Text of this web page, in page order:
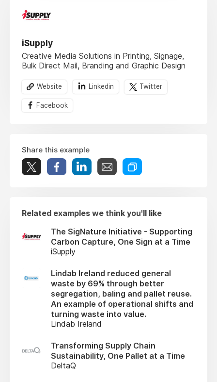
iSupply
Creative Media Solutions​ in Printing, Signage,
Bulk Direct Mail, Branding and Graphic Design
Website Linkedin Twitter
Facebook
Share this example
Related examples we think you'll like
The SigNature Initiative - Supporting
Carbon Capture, One Sign at a Time
iSupply
Lindab Ireland reduced general
waste by 69% through better
segregation, baling and pallet reuse.
An example of operational shifts and
turning waste into value.
Lindab Ireland
Transforming Supply Chain
Sustainability, One Pallet at a Time
DeltaQ